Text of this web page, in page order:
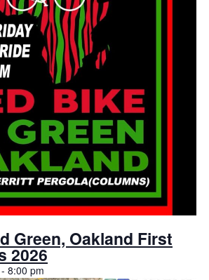
Green, Oakland First
2026
- 8:00 pm